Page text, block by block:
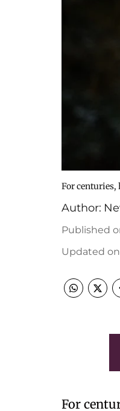
For centuries,
Author:
Published
Updated on
For